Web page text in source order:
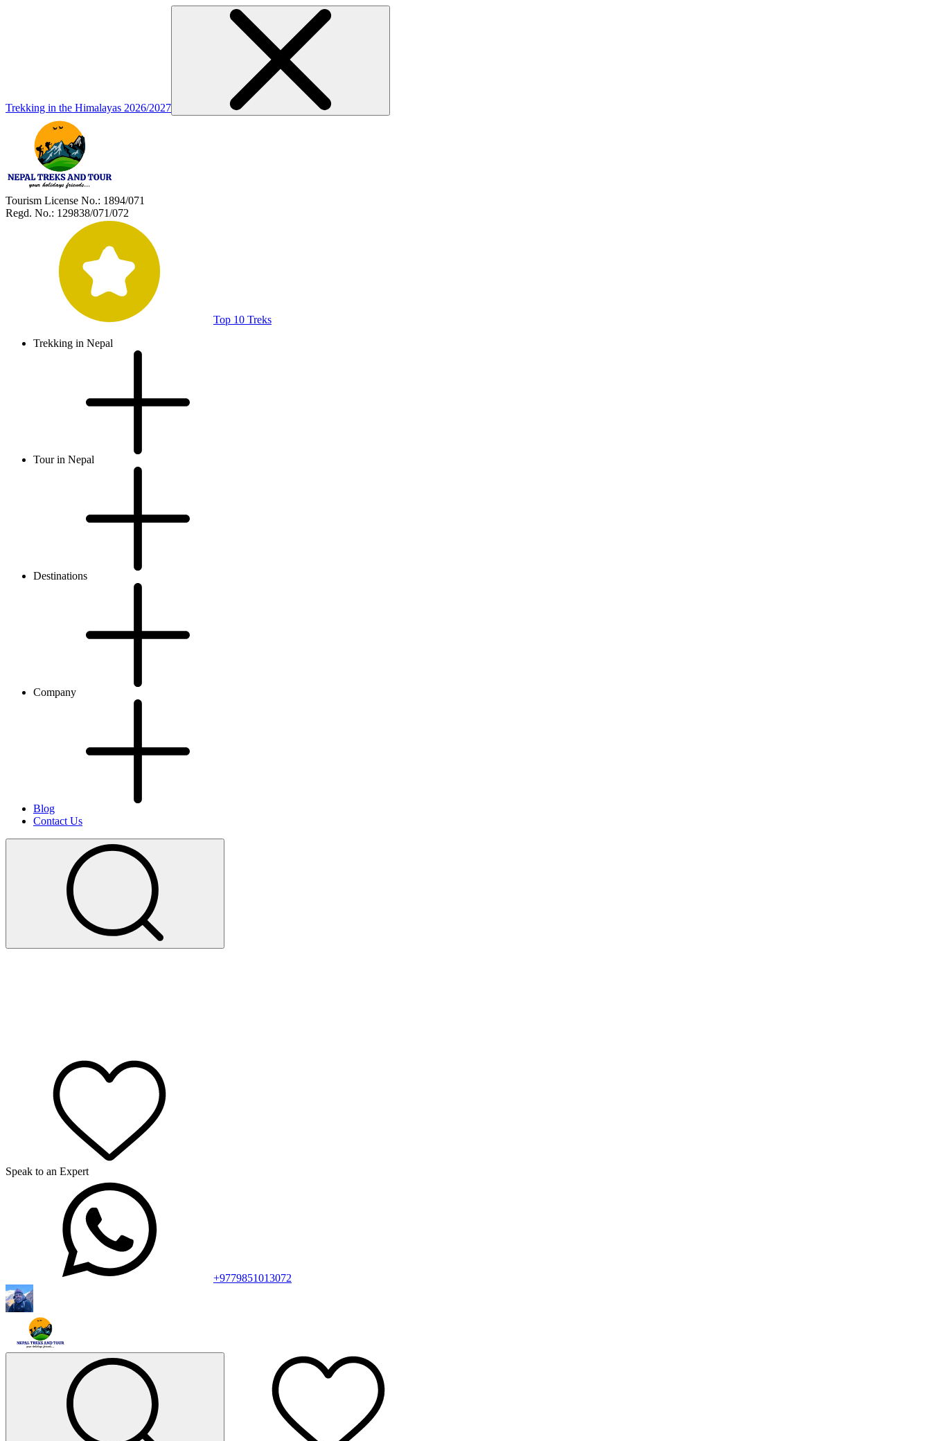
Trekking in the Himalayas 2026/2027
Tourism License No.: 1894/071
Regd. No.: 129838/071/072
Top 10 Treks
Trekking in Nepal
Tour in Nepal
Destinations
Company
Blog
Contact Us
Speak to an Expert
+9779851013072